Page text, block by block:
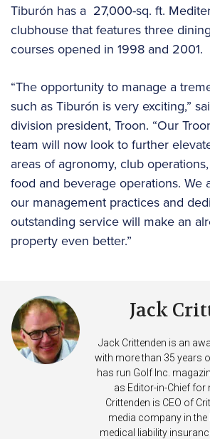
Tiburón has a 27,000-sq. ft.
clubhouse that features three
courses opened in 1998 and 2001.
“The opportunity to manage a
such as Tiburón is very exciting,”
division president, Troon. “Our
team will now look to further
areas of agronomy, club
food and beverage operations. We
our management practices and
outstanding service will make an
property even better.”
Jack
Jack Crittenden is an
with more than 35 years
has run Golf Inc.
as Editor-in-Chief for
Crittenden is CEO of
media company in the
medical liability